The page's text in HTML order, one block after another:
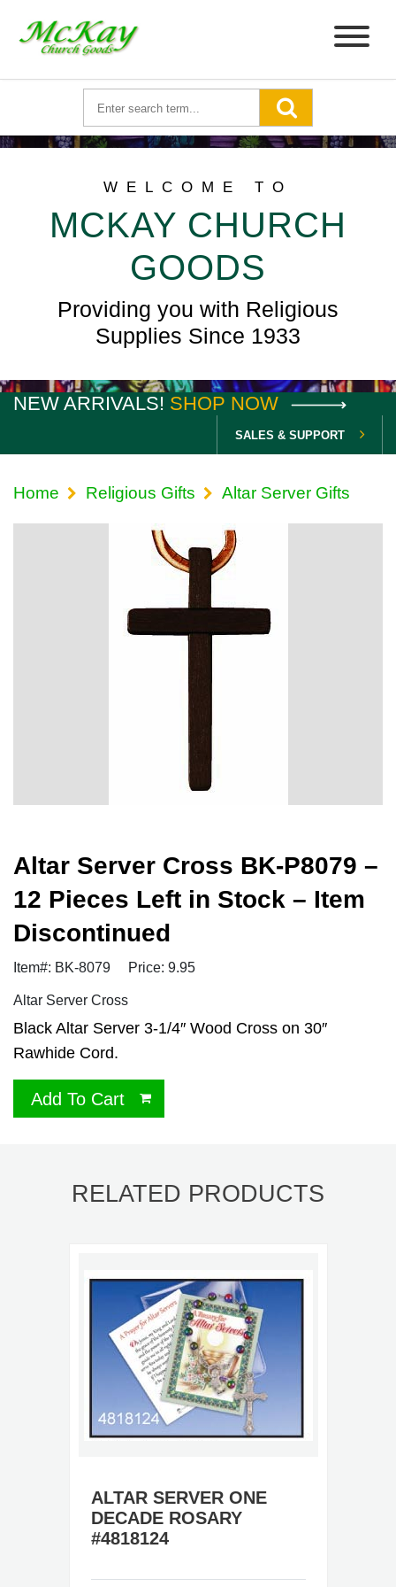
WELCOME TO
MCKAY CHURCH
GOODS
Providing you with Religious
Supplies Since 1933
NEW ARRIVALS! SHOP NOW
SALES & SUPPORT
Home Religious Gifts Altar Server Gifts
Altar Server Cross BK-P8079 –
12 Pieces Left in Stock – Item
Discontinued
Item#: BK-8079 Price: 9.95
Altar Server Cross
Black Altar Server 3-1/4″ Wood Cross on 30″
Rawhide Cord.
Add To Cart
RELATED PRODUCTS
ALTAR SERVER ONE
DECADE ROSARY
#4818124